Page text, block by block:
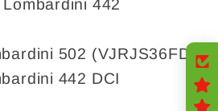
442
502 (VJRJS36FD)
442 DCI